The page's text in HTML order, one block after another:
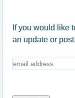
If you would like
an update or